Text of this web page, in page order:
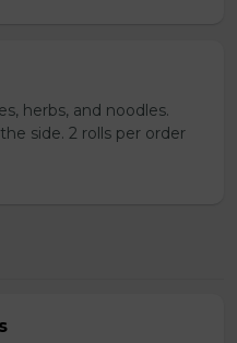
herbs, and noodles.
side. 2 rolls per order